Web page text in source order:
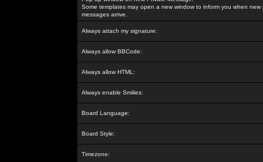
Some templates may open a new window to inform you when new
messages arrive.
Always attach my signature:
Always allow BBCode:
Always allow HTML:
Always enable Smilies:
Board Language:
Board Style:
Timezone: